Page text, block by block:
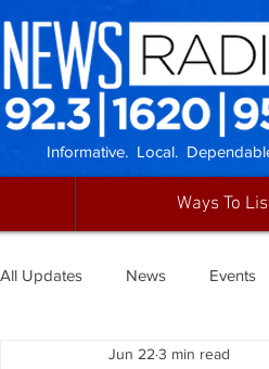
Informative. Local.
Ways To
All Updates News Events
Jun 22 3 min read